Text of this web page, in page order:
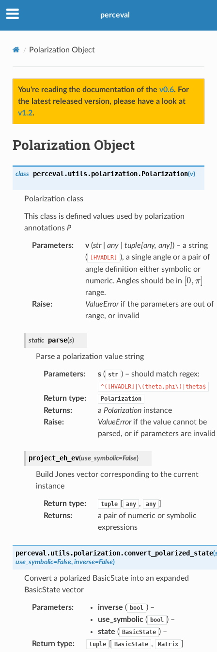
perceval
Polarization Object
You're reading the documentation of the v0.6. For
the latest released version, please have a look at
v1.2.
Polarization Object
class perceval.utils.polarization.Polarization(v)
Polarization class
This class is defined values used by polarization
annotations P
Parameters: v(str| any| tuple[any, any]) – a string
(
[HVADLR]
), a single angle or a pair of
angle definition either symbolic or
numeric. Angles should be in [0 ]
range.
Raise: ValueErrorif the parameters are out of
range, or invalid
static parse(s)
Parse a polarization value string
Parameters: s( str ) – should match regex:
^([HVADLR]|\(theta,phi\)|theta$
Return type: Polarization
Returns: a Polarizationinstance
Raise: ValueErrorif the value cannot be
parsed, or if parameters are invalid
project_eh_ev(use_symbolic=False)
Build Jones vector corresponding to the current
instance
Return type: tuple any , any
Returns:
a pair of numeric or symbolic
expressions
perceval.utils.polarization.convert_polarized_state(
use_symbolic=False, inverse=False)
Convert a polarized BasicState into an expanded
BasicState vector
Parameters: inverse ( bool ) –
use_symbolic( bool ) –
state ( BasicState ) –
Return type: tuple BasicState , Matrix